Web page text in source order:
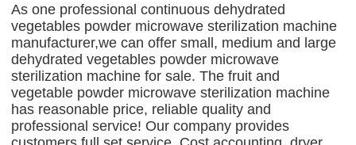
As one professional continuous dehydrated
vegetables powder microwave sterilization machine
manufacturer,we can offer small, medium and large
dehydrated vegetables powder microwave
sterilization machine for sale. The fruit and
vegetable powder microwave sterilization machine
has reasonable price, reliable quality and
professional service! Our company provides